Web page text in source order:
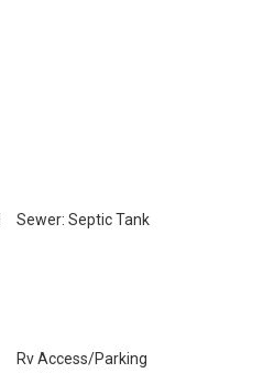
Sewer: Septic Tank
Rv Access/Parking